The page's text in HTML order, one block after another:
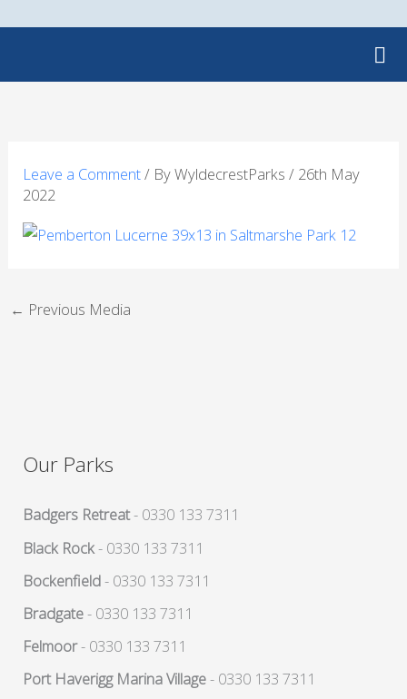
Leave a Comment/ ByWyldecrestParks/ 26th May
2022
← Previous Media
Our Parks
Badgers Retreat- 0330 133 7311
Black Rock- 0330 133 7311
Bockenfield- 0330 133 7311
Bradgate- 0330 133 7311
Felmoor- 0330 133 7311
Port Haverigg Marina Village- 0330 133 7311